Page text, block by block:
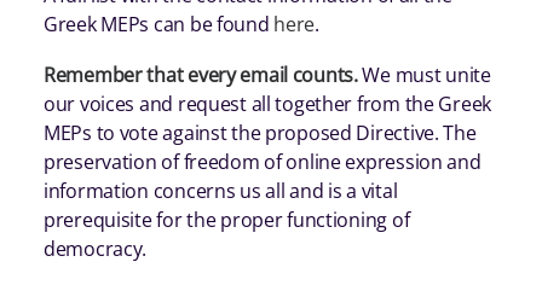
Greek MEPs can be found here.
Remember that every email counts.We must unite
our voices and request all together from the Greek
MEPs to vote against the proposed Directive. The
preservation of freedom of online expression and
information concerns us all and is a vital
prerequisite for the proper functioning of
democracy.